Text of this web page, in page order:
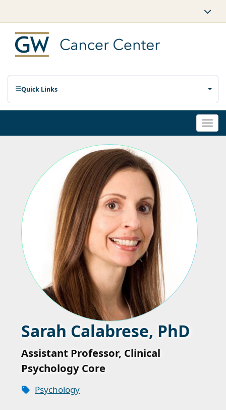
Quick Links
Sarah Calabrese, PhD
Assistant Professor, Clinical
Psychology Core
Psychology